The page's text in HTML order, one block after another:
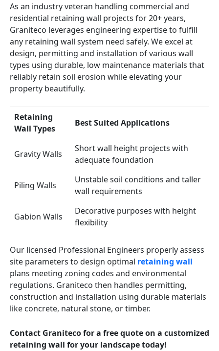
As an industry veteran handling commercial and
residential retaining wall projects for 20+ years,
Graniteco leverages engineering expertise to fulfill
any retaining wall system need safely. We excel at
design, permitting and installation of various wall
types using durable, low maintenance materials that
reliably retain soil erosion while elevating your
property beautifully.
Retaining
Wall Types
Best Suited Applications
Gravity Walls
Short wall height projects with
adequate foundation
Piling Walls
Unstable soil conditions and taller
wall requirements
Gabion Walls
Decorative purposes with height
flexibility
Our licensed Professional Engineers properly assess
site parameters to design optimal retaining wall
plans meeting zoning codes and environmental
regulations. Graniteco then handles permitting,
construction and installation using durable materials
like concrete, natural stone, or timber.
Contact Graniteco for a free quote on a customized
retaining wall for your landscape today!